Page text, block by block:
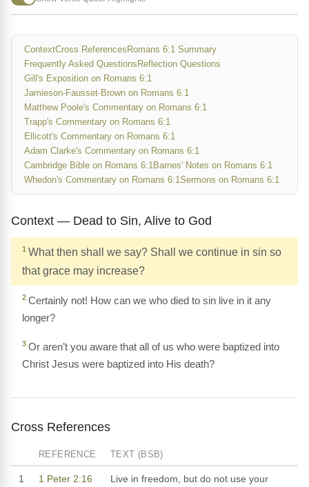
ContextCross References Romans 6:1 Summary
Frequently Asked Questions Reflection Questions
Gill's Exposition on Romans 6:1
Jamieson-Fausset-Brown on Romans 6:1
Matthew Poole's Commentary on Romans 6:1
Trapp's Commentary on Romans 6:1
Ellicott's Commentary on Romans 6:1
Adam Clarke's Commentary on Romans 6:1
Cambridge Bible on Romans 6:1Barnes' Notes on Romans 6:1
Whedon's Commentary on Romans 6:1Sermons on Romans 6:1
Context — Dead to Sin, Alive to God
1 What then shall we say? Shall we continue in sin so
that grace may increase?
2 Certainly not! How can we who died to sin live in it any
longer?
3 Or aren’t you aware that all of us who were baptized into
Christ Jesus were baptized into His death?
Cross References
REFERENCE TEXT (BSB)
1 1 Peter 2:16
Live in freedom, but do not use your